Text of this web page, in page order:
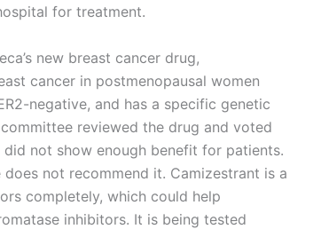
for treatment.
new breast cancer drug,
cancer in postmenopausal women
negative, and has a specific genetic
reviewed the drug and voted
not show enough benefit for patients.
not recommend it. Camizestrant is a
completely, which could help
inhibitors. It is being tested